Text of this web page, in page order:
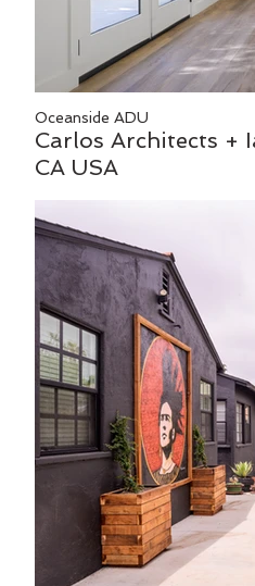
Oceanside ADU
Carlos Architects +
CA USA